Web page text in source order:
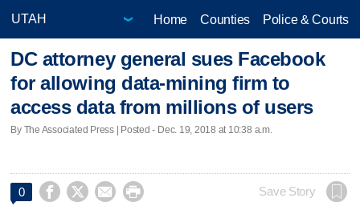
Home Counties Police & Courts
DC attorney general sues Facebook
for allowing data-mining firm to
access data from millions of users
By The Associated Press | Posted - Dec. 19, 2018 at 10:38 a.m.
0     Save Story